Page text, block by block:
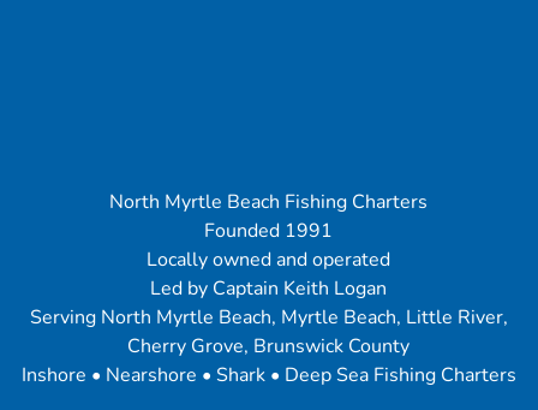
North Myrtle Beach Fishing Charters
Founded 1991
Locally owned and operated
Led by Captain Keith Logan
Serving North Myrtle Beach, Myrtle Beach, Little River,
Cherry Grove, Brunswick County
Inshore • Nearshore • Shark • Deep Sea Fishing Charters